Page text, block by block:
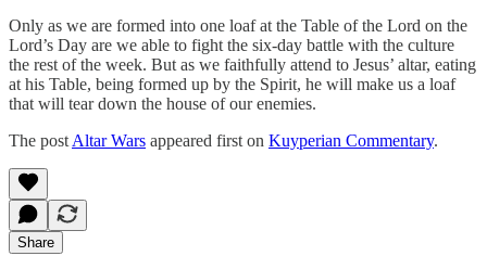
Only as we are formed into one loaf at the Table of the Lord on the
Lord’s Day are we able to fight the six-day battle with the culture
the rest of the week. But as we faithfully attend to Jesus’ altar, eating
at his Table, being formed up by the Spirit, he will make us a loaf
that will tear down the house of our enemies.
The post Altar Wars appeared first on Kuyperian Commentary.
Share